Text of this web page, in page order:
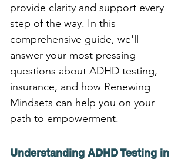
provide clarity and support every
step of the way. In this
comprehensive guide, we'll
answer your most pressing
questions about ADHD testing,
insurance, and how Renewing
Mindsets can help you on your
path to empowerment.
Understanding ADHD Testing in